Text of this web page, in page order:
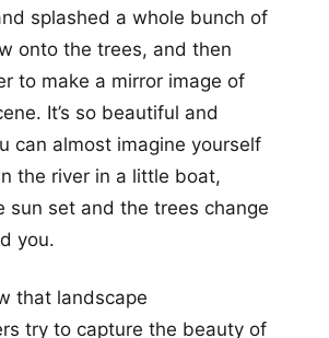
splashed a whole bunch of
onto the trees, and then
to make a mirror image of
It’s so beautiful and
can almost imagine yourself
the river in a little boat,
sun set and the trees change
you.
that landscape
try to capture the beauty of